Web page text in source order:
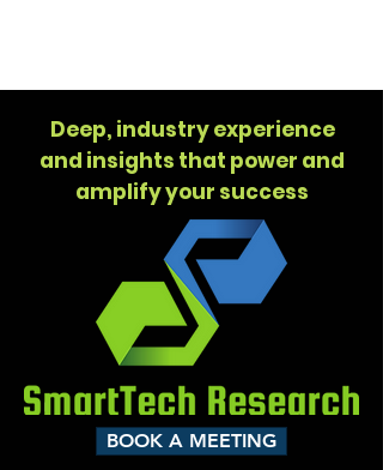
Deep, industry experience
and insights that power and
amplify your success
BOOK A MEETING